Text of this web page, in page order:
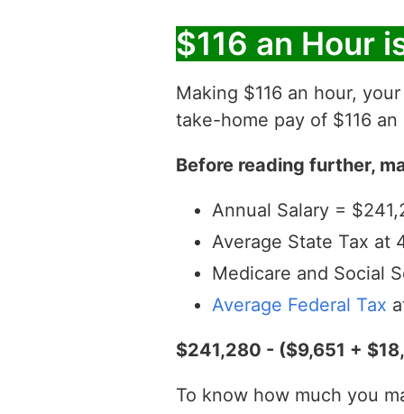
$116 an Hour
Making $116 an hour, your
take-home pay of $116
Before reading further,
Annual Salary =
Average State Tax at
Medicare and Social
Average Federal Tax
$241,280 - ($9,651 +
To know how much you